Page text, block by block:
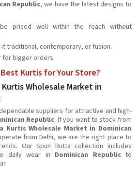
Republic, we have the latest designs to
priced well within the reach without
it traditional, contemporary, or fusion.
for bigger orders.
Kurtis for Your Store?
Wholesale Market in
suppliers for attractive and high-
Republic. If you want to stock from
Kurtis Wholesale Market in Dominican
from Delhi, we are the right place to
Our Spun Butta collection includes
daily wear in Dominican Republicto